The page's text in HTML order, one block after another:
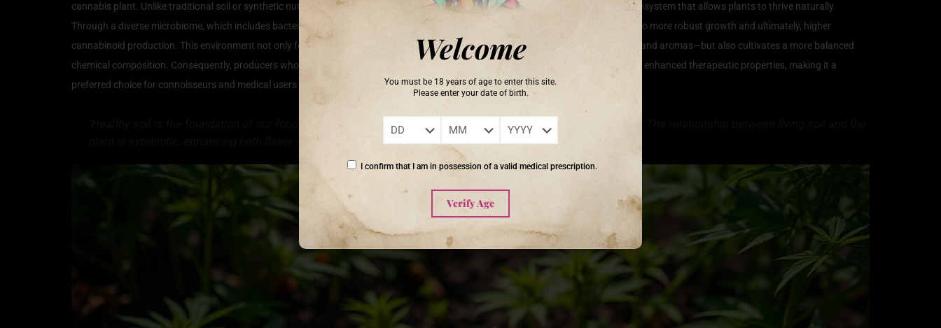
Welcome
You must be 18 years of age to enter this site.
Please enter your date of birth.
I confirm that I am in possession of a valid medical prescription.
Verify Age
cannabis plant. Unlike traditional soil or synthetic nutrient methods, living soil employs a holistic approach, promoting a balanced ecosystem that allows plants to thrive naturally.
Through a diverse microbiome, which includes bacteria, fungi, and other organisms, living soil enhances nutrient availability, leading to more robust growth and ultimately, higher
cannabinoid production. This environment not only fosters a rich array of secondary metabolites—responsible for distinctive flavors and aromas—but also cultivates a more balanced
chemical composition. Consequently, producers who focus on cultivating cannabis in living soil often report more vibrant flavors and enhanced therapeutic properties, making it a
preferred choice for connoisseurs and medical users alike.
‘Healthy soil is the foundation of our food system, and it is also the basis for producing exceptional cannabis. The relationship between living soil and the
plant is symbiotic, enhancing both flavor and potency in profound ways.’ – Unknown